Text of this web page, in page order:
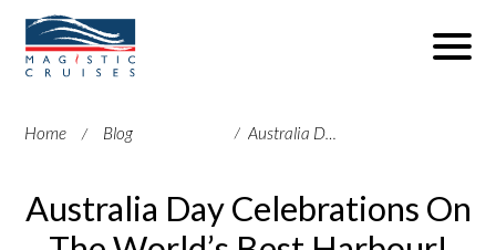
Home Blog Australia Day Celebrations On The World’s Best Harbour!
Australia Day Celebrations On